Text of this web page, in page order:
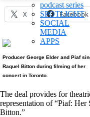
podcast series
SPOTLIGHT
SOCIAL
MEDIA
APPS
X Facebook
Producer George Elder and Piaf
Raquel Bitton during filming of her
concert in Toronto.
The deal provides for
representation of “Piaf:
Bitton.”